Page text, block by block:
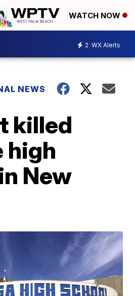
WATCH NOW
2 WX Alerts
NEWS
killed
high
New